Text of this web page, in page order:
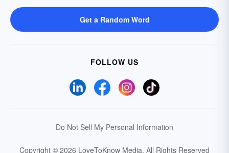
Get a Random Word
FOLLOW US
Do Not Sell My Personal Information
Copyright © 2026 LoveToKnow Media. All Rights Reserved